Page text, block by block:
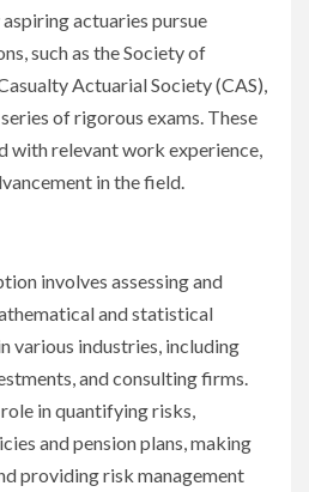
actuaries pursue
such as the Society of
Actuarial Society (CAS),
of rigorous exams. These
with relevant work experience,
in the field.
involves assessing and
and statistical
various industries, including
and consulting firms.
in quantifying risks,
and pension plans, making
providing risk management